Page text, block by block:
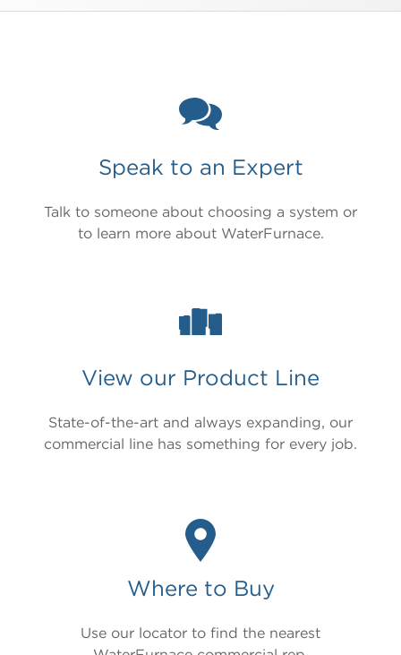
Speak to an Expert
Talk to someone about choosing a system or
to learn more about WaterFurnace.
View our Product Line
State-of-the-art and always expanding, our
commercial line has something for every job.
Where to Buy
Use our locator to find the nearest